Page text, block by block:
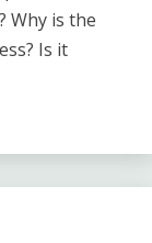
Why is the
Is it